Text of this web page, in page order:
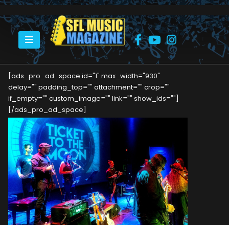
HOME THIS WEEKEND: TICKET TO THE MOON – THE ULTIMATE ELO EXPERIENCE
[ads_pro_ad_space id="1" max_width="930"
delay="" padding_top="" attachment="" crop=""
if_empty="" custom_image="" link="" show_ids=""]
[/ads_pro_ad_space]